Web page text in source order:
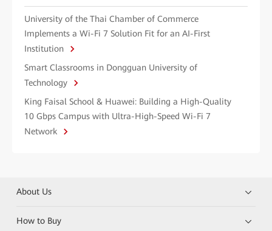
University of the Thai Chamber of Commerce
Implements a Wi-Fi 7 Solution Fit for an AI-First
Institution
Smart Classrooms in Dongguan University of
Technology
King Faisal School & Huawei: Building a High-Quality
10 Gbps Campus with Ultra-High-Speed Wi-Fi 7
Network
About Us
How to Buy